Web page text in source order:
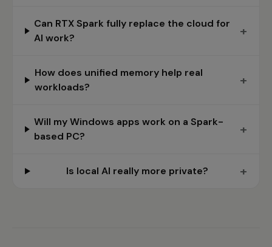
Can RTX Spark fully replace the cloud for
AI work?
+
How does unified memory help real
workloads?
+
Will my Windows apps work on a Spark-
based PC?
+
Is local AI really more private? +